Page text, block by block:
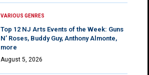
VARIOUS GENRES
Top 12 NJ Arts Events of the Week: Guns
N’ Roses, Buddy Guy, Anthony Almonte,
more
August 5, 2026